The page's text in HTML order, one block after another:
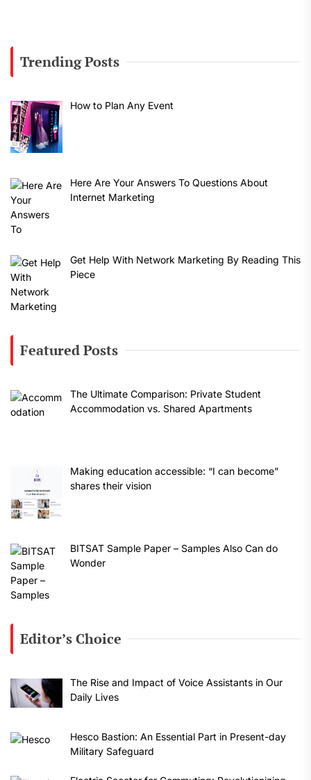
Trending Posts
How to Plan Any Event
Here Are Your Answers To Questions About
Internet Marketing
Get Help With Network Marketing By Reading This
Piece
Featured Posts
The Ultimate Comparison: Private Student
Accommodation vs. Shared Apartments
Making education accessible: “I can become”
shares their vision
BITSAT Sample Paper – Samples Also Can do
Wonder
Editor’s Choice
The Rise and Impact of Voice Assistants in Our
Daily Lives
Hesco Bastion: An Essential Part in Present-day
Military Safeguard